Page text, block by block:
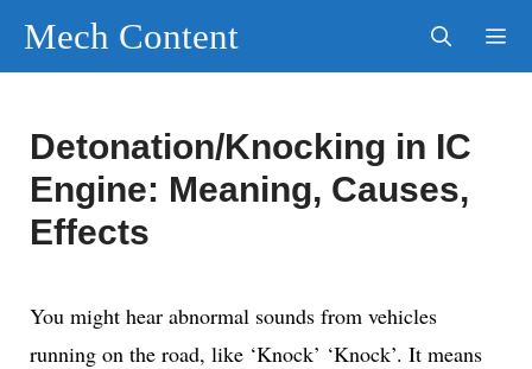
SkipMech Content
Detonation/Knocking in IC
Engine: Meaning, Causes,
Effects
You might hear abnormal sounds from vehicles
running on the road, like ‘Knock’ ‘Knock’. It means